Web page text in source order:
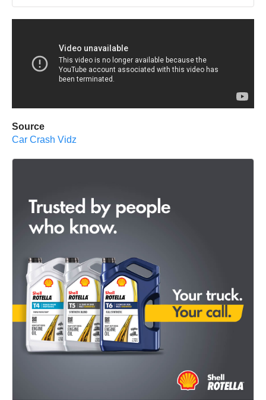
Source
Car Crash Vidz